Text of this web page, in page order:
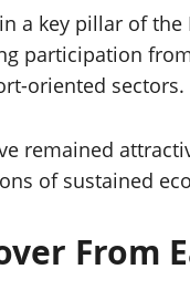
a key pillar of
participation
oriented sectors.
remained
of sustained
From